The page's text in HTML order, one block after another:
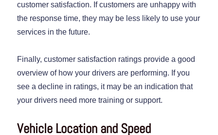
customer satisfaction. If customers are unhappy with
the response time, they may be less likely to use your
services in the future.
Finally, customer satisfaction ratings provide a good
overview of how your drivers are performing. If you
see a decline in ratings, it may be an indication that
your drivers need more training or support.
Vehicle Location and Speed